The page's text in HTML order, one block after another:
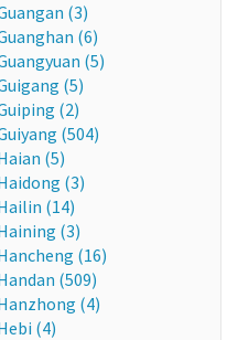
(3)
(6)
(5)
(5)
(2)
(504)
(5)
(3)
(14)
(3)
(16)
(509)
(4)
(4)